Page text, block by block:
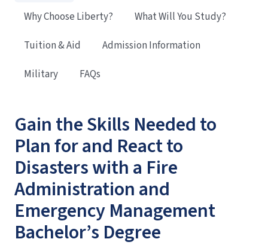
Gain the Skills Needed to
Plan for and React to
Disasters with a Fire
Administration and
Emergency Management
Bachelor’s Degree
Why Choose Liberty?
What Will You Study?
Tuition & Aid
Admission Information
Military
FAQs